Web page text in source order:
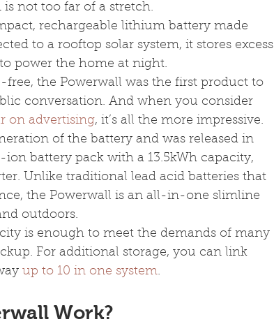
not too far of a stretch.
rechargeable lithium battery made
to a rooftop solar system, it stores excess
power the home at night.
the Powerwall was the first product to
conversation. And when you consider
on advertising, it’s all the more impressive.
of the battery and was released in
battery pack with a 13.5kWh capacity,
Unlike traditional lead acid batteries that
the Powerwall is an all-in-one slimline
outdoors.
is enough to meet the demands of many
For additional storage, you can link
up to 10 in one system.
Work?